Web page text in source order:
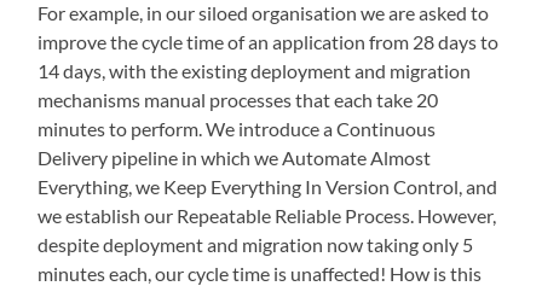
For example, in our siloed organisation we are asked to
improve the cycle time of an application from 28 days to
14 days, with the existing deployment and migration
mechanisms manual processes that each take 20
minutes to perform. We introduce a Continuous
Delivery pipeline in which we Automate Almost
Everything, we Keep Everything In Version Control, and
we establish our Repeatable Reliable Process. However,
despite deployment and migration now taking only 5
minutes each, our cycle time is unaffected! How is this